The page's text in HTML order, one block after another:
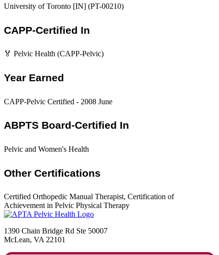
University of Toronto [IN] (PT-00210)
CAPP-Certified In
🏅 Pelvic Health (CAPP-Pelvic)
Year Earned
CAPP-Pelvic Certified - 2008 June
ABPTS Board-Certified In
Pelvic and Women's Health
Other Certifications
Certified Orthopedic Manual Therapist, Certification of
Achievement in Pelvic Physical Therapy
1390 Chain Bridge Rd Ste 50007
McLean, VA 22101